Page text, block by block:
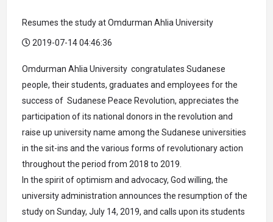
Resumes the study at Omdurman Ahlia University
2019-07-14 04:46:36
Omdurman Ahlia University congratulates Sudanese
people, their students, graduates and employees for the
success of Sudanese Peace Revolution, appreciates the
participation of its national donors in the revolution and
raise up university name among the Sudanese universities
in the sit-ins and the various forms of revolutionary action
throughout the period from 2018 to 2019.
In the spirit of optimism and advocacy, God willing, the
university administration announces the resumption of the
study on Sunday, July 14, 2019, and calls upon its students